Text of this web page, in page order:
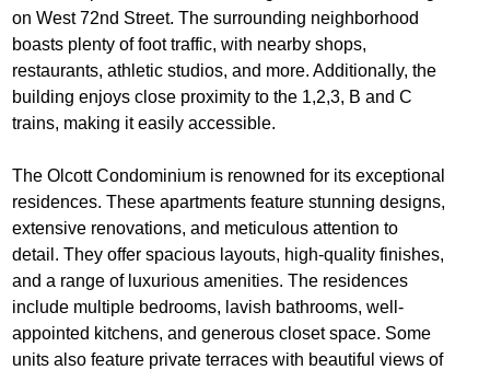
on West 72nd Street. The surrounding neighborhood
boasts plenty of foot traffic, with nearby shops,
restaurants, athletic studios, and more. Additionally, the
building enjoys close proximity to the 1,2,3, B and C
trains, making it easily accessible.
The Olcott Condominium is renowned for its exceptional
residences. These apartments feature stunning designs,
extensive renovations, and meticulous attention to
detail. They offer spacious layouts, high-quality finishes,
and a range of luxurious amenities. The residences
include multiple bedrooms, lavish bathrooms, well-
appointed kitchens, and generous closet space. Some
units also feature private terraces with beautiful views of